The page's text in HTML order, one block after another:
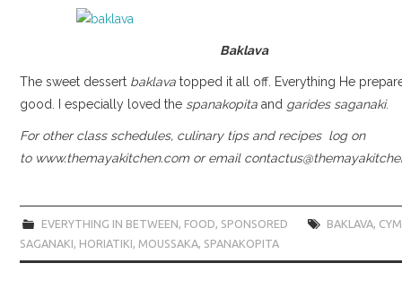
Baklava
The sweet dessert baklava topped it all off. Everything He
good. I especially loved the spanakopita and garides saganaki.
For other class schedules, culinary tips and recipes log on
to www.themayakitchen.com or email
EVERYTHING IN BETWEEN FOOD SPONSORED BAKLAVA,
SAGANAKI HORIATIKI MOUSSAKA SPANAKOPITA